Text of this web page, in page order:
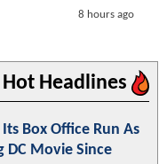
8 hours ago
Hot Headlines
Box Office Run As
DC Movie Since